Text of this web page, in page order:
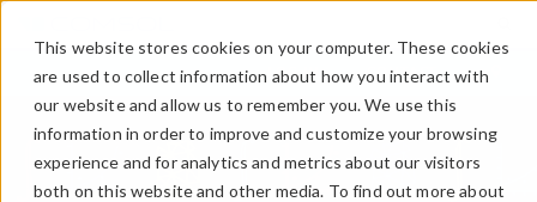
This website stores cookies on your computer. These cookies
are used to collect information about how you interact with
our website and allow us to remember you. We use this
information in order to improve and customize your browsing
experience and for analytics and metrics about our visitors
both on this website and other media. To find out more about
LOG IN CONTACT